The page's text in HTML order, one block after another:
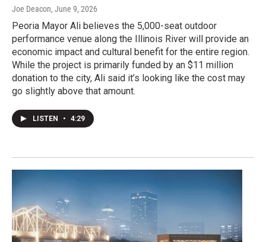
Joe Deacon, June 9, 2026
Peoria Mayor Ali believes the 5,000-seat outdoor
performance venue along the Illinois River will provide an
economic impact and cultural benefit for the entire region.
While the project is primarily funded by an $11 million
donation to the city, Ali said it’s looking like the cost may
go slightly above that amount.
LISTEN • 4:29